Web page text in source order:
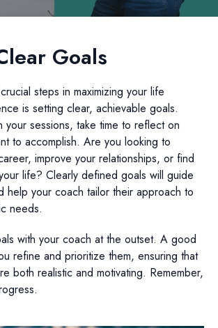
Goals
steps in maximizing your life
is setting clear, achievable goals.
your sessions, take time to reflect on
to accomplish. Are you looking to
improve your relationships, or find
life? Clearly defined goals will guide
help your coach tailor their approach to
needs.
with your coach at the outset. A good
refine and prioritize them, ensuring that
both realistic and motivating. Remember,